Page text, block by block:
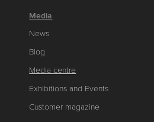
Media
News
Blog
Media centre
Exhibitions and Events
Customer magazine